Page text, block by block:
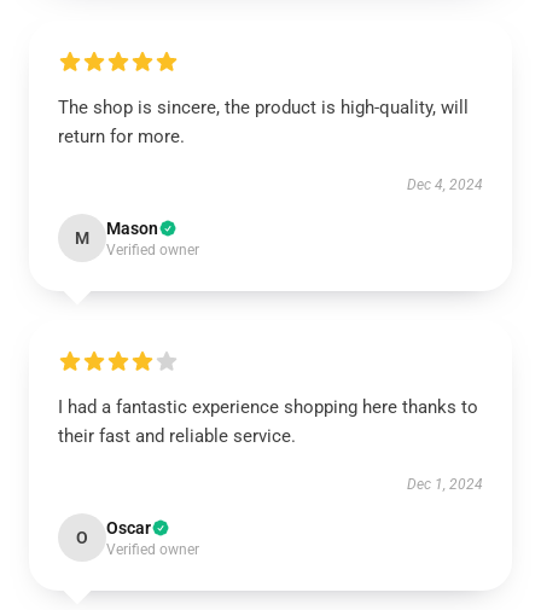
The shop is sincere, the product is high-quality, will
return for more.
Dec 4, 2024
M Mason
Verified owner
I had a fantastic experience shopping here thanks to
their fast and reliable service.
Dec 1, 2024
O Oscar
Verified owner